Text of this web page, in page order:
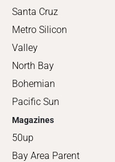
Santa Cruz
Metro Silicon
Valley
North Bay
Bohemian
Pacific Sun
Magazines
50up
Bay Area Parent